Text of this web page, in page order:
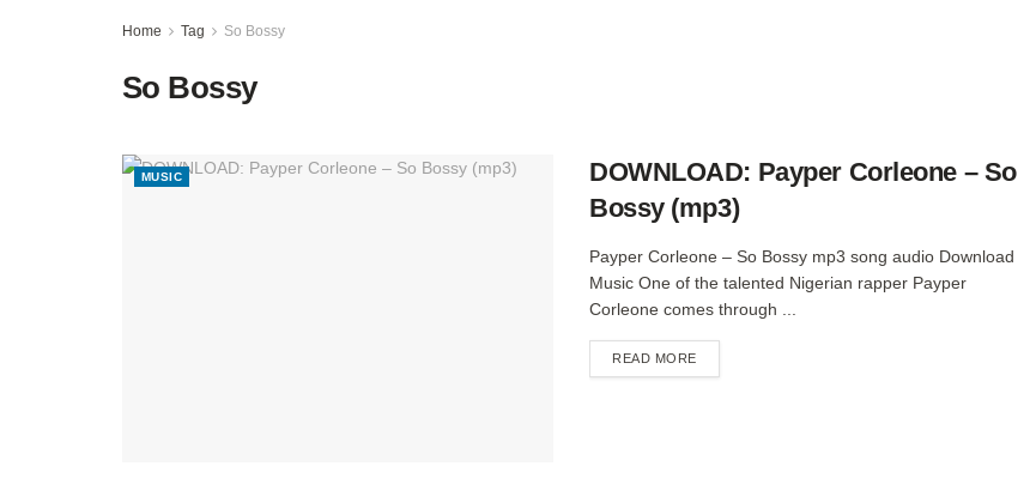
Home Tag So Bossy
So Bossy
MUSIC
DOWNLOAD: Payper Corleone – So
Bossy (mp3)
Payper Corleone – So Bossy mp3 song audio Download
Music One of the talented Nigerian rapper Payper
Corleone comes through ...
READ MOREDETAILS